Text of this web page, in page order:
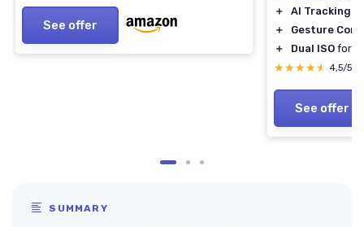
See offer
＋
AI Tracking
＋
Gesture
＋
Dual ISO for
★★★★★
★★★★★ 4,5/5
See offer
SUMMARY